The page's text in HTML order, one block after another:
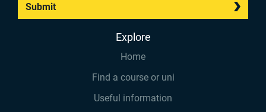
Submit
Explore
Home
Find a course or uni
Useful information